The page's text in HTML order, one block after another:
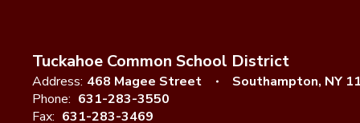
Tuckahoe Common School District
Address: 468 Magee Street
Southampton, NY
Phone: 631-283-3550
Fax: 631-283-3469